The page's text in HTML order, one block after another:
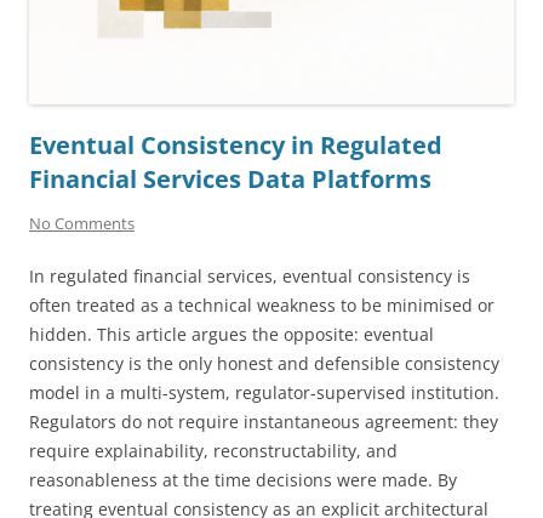
Eventual Consistency in Regulated
Financial Services Data Platforms
No Comments
In regulated financial services, eventual consistency is
often treated as a technical weakness to be minimised or
hidden. This article argues the opposite: eventual
consistency is the only honest and defensible consistency
model in a multi-system, regulator-supervised institution.
Regulators do not require instantaneous agreement: they
require explainability, reconstructability, and
reasonableness at the time decisions were made. By
treating eventual consistency as an explicit architectural